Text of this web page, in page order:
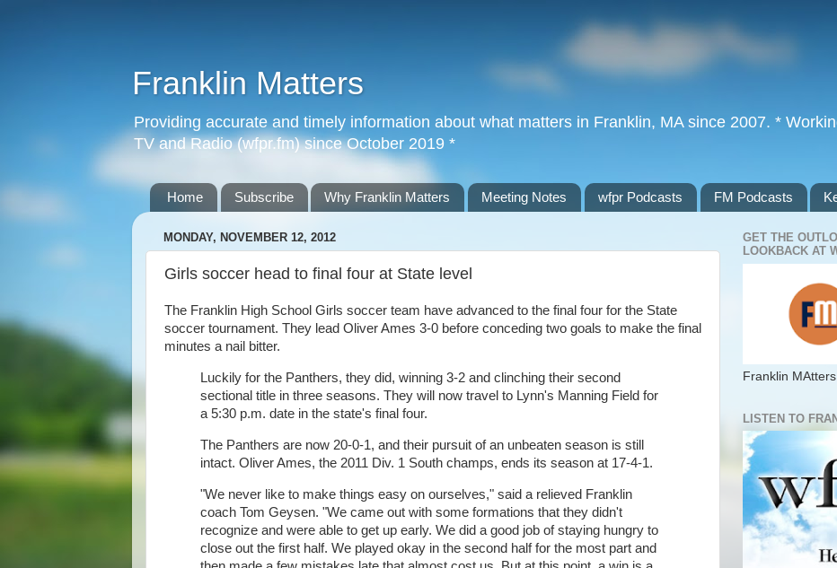
Franklin Matters
Providing accurate and timely information about what matters in Franklin, MA since 2007. *
TV and Radio (wfpr.fm) since October 2019 *
Home Subscribe Why Franklin Matters Meeting Notes wfpr Podcasts FM Podcasts
MONDAY, NOVEMBER 12, 2012
Girls soccer head to final four at State level
The Franklin High School Girls soccer team have advanced to the final four for the State
soccer tournament. They lead Oliver Ames 3-0 before conceding two goals to make the final
minutes a nail bitter.
Luckily for the Panthers, they did, winning 3-2 and clinching their second
sectional title in three seasons. They will now travel to Lynn's Manning Field for
a 5:30 p.m. date in the state's final four.
The Panthers are now 20-0-1, and their pursuit of an unbeaten season is still
intact. Oliver Ames, the 2011 Div. 1 South champs, ends its season at 17-4-1.
"We never like to make things easy on ourselves," said a relieved Franklin
coach Tom Geysen. "We came out with some formations that they didn't
recognize and were able to get up early. We did a good job of staying hungry to
close out the first half. We played okay in the second half for the most part and
GET THE
LOOKBACK AT
Franklin
LISTEN TO